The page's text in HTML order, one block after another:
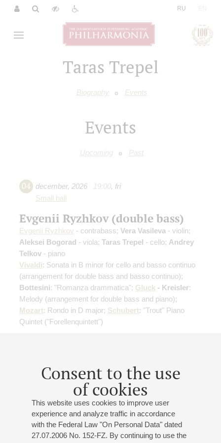
RU
Taras Trepel
Biography Events
Consent to the use
of cookies
This website uses cookies to improve user
experience and analyze traffic in accordance
with the Federal Law "On Personal Data" dated
27.07.2006 No. 152-FZ. By continuing to use the
Events
Upcoming Past
04 december, 2026 19:00, fri
Small hall
Evgenii Ryzhkov (double bass)
Evgenii Ryzhkov - contrabass; Vera Vasileva - violin;
Aleksei Bogorad - viola; Taras Trepel - cello; Andrey
Telkov - piano
Vivaldi: Sonata in B minor for cello and basso continuo
(arrangement for double bass and basso continuo);
Bottesini: "Romanza drammatica"; Gluck - Kreisler:
Melody (arrangement for double bass and piano);
Mozart: Rondo in D major; Schubert: "Trout" Piano
Quintet ("Forellenquintett")
2027 19:00 ,thu
Small hall
Pavel Popov (violin)